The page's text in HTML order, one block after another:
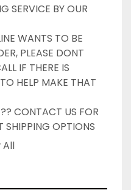
SERVICE BY OUR
WANTS TO BE
PLEASE DONT
IF THERE IS
HELP MAKE THAT
CONTACT US FOR
SHIPPING OPTIONS
)
All